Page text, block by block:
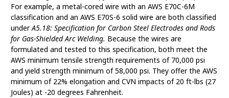
For example, a metal-cored wire with an AWS E70C-6M
classification and an AWS E70S-6 solid wire are both classified
underA5.18: Specification for Carbon Steel Electrodes and Rods
for Gas-Shielded Arc Welding. Because the wires are
formulated and tested to this specification, both meet the
AWS minimum tensile strength requirements of 70,000 psi
and yield strength minimum of 58,000 psi. They offer the AWS
minimum of 22% elongation and CVN impacts of 20 ft-lbs (27
Joules) at -20 degrees Fahrenheit.